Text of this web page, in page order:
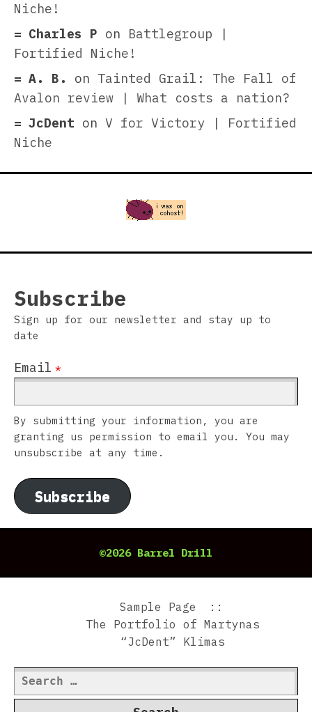
Niche!
Charles P on Battlegroup |
Fortified Niche!
A. B.
on Tainted Grail: The Fall of
Avalon review | What costs a nation?
JcDent on V for Victory | Fortified
Niche
Subscribe
Sign up for our newsletter and stay up to
date
Email *
By submitting your information, you are
granting us permission to email you. You may
unsubscribe at any time.
Subscribe
©2026 Barrel Drill
Sample Page
The Portfolio of Martynas
“JcDent” Klimas
Search
for: